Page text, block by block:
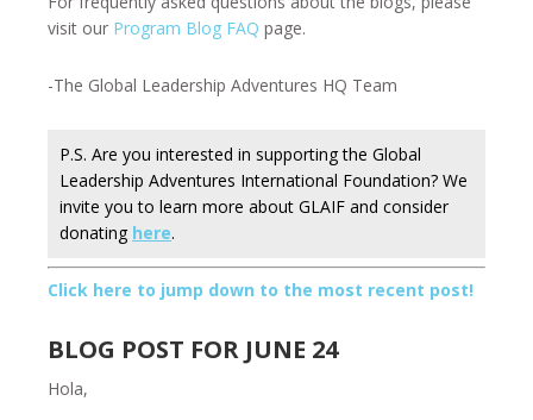
visit our Program Blog FAQ page.
-The Global Leadership Adventures HQ Team
P.S. Are you interested in supporting the Global
Leadership Adventures International Foundation? We
invite you to learn more about GLAIF and consider
donating here.
Click here to jump down to the most recent post!
BLOG POST FOR JUNE 24
Hola,